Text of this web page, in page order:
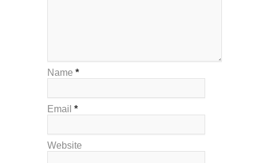
Name *
Email *
Website